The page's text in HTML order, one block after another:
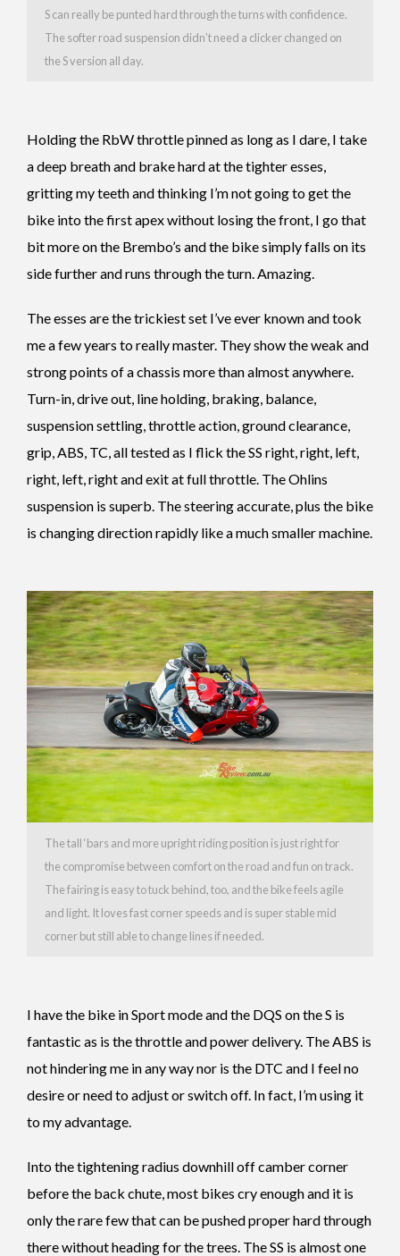
S can really be punted hard through the turns with confidence.
The softer road suspension didn’t need a clicker changed on
the S version all day.
Holding the RbW throttle pinned as long as I dare, I take
a deep breath and brake hard at the tighter esses,
gritting my teeth and thinking I’m not going to get the
bike into the first apex without losing the front, I go that
bit more on the Brembo’s and the bike simply falls on its
side further and runs through the turn. Amazing.
The esses are the trickiest set I’ve ever known and took
me a few years to really master. They show the weak and
strong points of a chassis more than almost anywhere.
Turn-in, drive out, line holding, braking, balance,
suspension settling, throttle action, ground clearance,
grip, ABS, TC, all tested as I flick the SS right, right, left,
right, left, right and exit at full throttle. The Ohlins
suspension is superb. The steering accurate, plus the bike
is changing direction rapidly like a much smaller machine.
The tall ‘bars and more upright riding position is just right for
the compromise between comfort on the road and fun on track.
The fairing is easy to tuck behind, too, and the bike feels agile
and light. It loves fast corner speeds and is super stable mid
corner but still able to change lines if needed.
I have the bike in Sport mode and the DQS on the S is
fantastic as is the throttle and power delivery. The ABS is
not hindering me in any way nor is the DTC and I feel no
desire or need to adjust or switch off. In fact, I’m using it
to my advantage.
Into the tightening radius downhill off camber corner
before the back chute, most bikes cry enough and it is
only the rare few that can be pushed proper hard through
there without heading for the trees. The SS is almost one